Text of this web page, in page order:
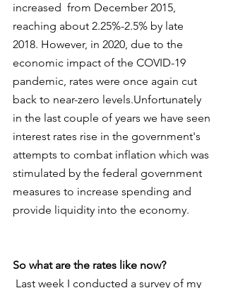
increased  from December 2015,
reaching about 2.25%-2.5% by late
2018. However, in 2020, due to the
economic impact of the COVID-19
pandemic, rates were once again cut
back to near-zero levels.Unfortunately
in the last couple of years we have seen
interest rates rise in the government's
attempts to combat inflation which was
stimulated by the federal government
measures to increase spending and
provide liquidity into the economy.
So what are the rates like now?
Last week I conducted a survey of my